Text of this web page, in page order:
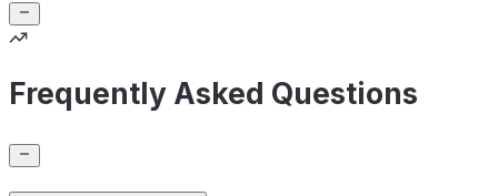
Frequently Asked Questions